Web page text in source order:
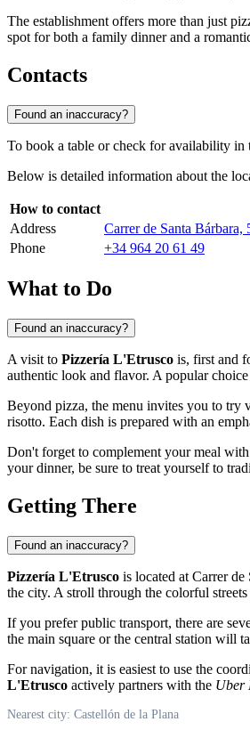
The establishment offers more than just
spot for both a family dinner and a
Contacts
Found an inaccuracy?
To book a table or check for availability in
Below is detailed information about the
How to contact
Address
Carrer de Santa Bárbara,
Phone
+34 964 20 61 49
What to Do
Found an inaccuracy?
A visit to Pizzería L'Etrusco is, first and
authentic look and flavor. A popular choice
Beyond pizza, the menu invites you to try
risotto. Each dish is prepared with an
Don't forget to complement your meal
your dinner, be sure to treat yourself to
Getting There
Found an inaccuracy?
Pizzería L'Etrusco is located at Carrer
the city. A stroll through the colorful
If you prefer public transport, there are
the main square or the central station will
For navigation, it is easiest to use the
L'Etrusco actively partners with the Uber
Nearest city: Castellón de la Plana